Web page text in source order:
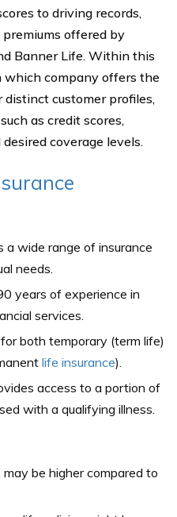
to driving records,
offered by
Banner Life. Within this
which company offers the
distinct customer profiles,
as credit scores,
coverage levels.
a wide range of insurance
needs.
years of experience in
services.
both temporary (term life)
life insurance).
access to a portion of
with a qualifying illness.
may be higher compared to